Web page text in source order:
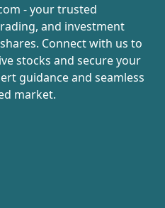
- your trusted
and investment
Connect with us to
stocks and secure your
guidance and seamless
market.